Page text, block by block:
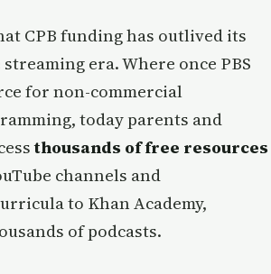
CPB funding has outlived its
era. Where once PBS
for non-commercial
today parents and
thousands of free resources
channels and
to Khan Academy,
of podcasts.